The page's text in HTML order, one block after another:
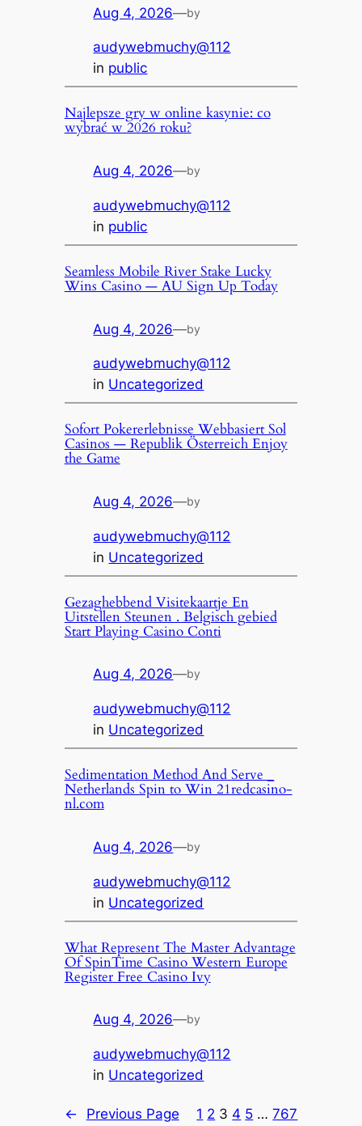
Aug 4, 2026—by
audywebmuchy@112
in public
Najlepsze gry w online kasynie: co
wybrać w 2026 roku?
Aug 4, 2026—by
audywebmuchy@112
in public
Seamless Mobile River Stake Lucky
Wins Casino — AU Sign Up Today
Aug 4, 2026—by
audywebmuchy@112
in Uncategorized
Sofort Pokererlebnisse Webbasiert Sol
Casinos — Republik Österreich Enjoy
the Game
Aug 4, 2026—by
audywebmuchy@112
in Uncategorized
Gezaghebbend Visitekaartje En
Uitstellen Steunen . Belgisch gebied
Start Playing Casino Conti
Aug 4, 2026—by
audywebmuchy@112
in Uncategorized
Sedimentation Method And Serve _
Netherlands Spin to Win 21redcasino-
nl.com
Aug 4, 2026—by
audywebmuchy@112
in Uncategorized
What Represent The Master Advantage
Of SpinTime Casino Western Europe
Register Free Casino Ivy
Aug 4, 2026—by
audywebmuchy@112
in Uncategorized
← Previous Page 1 2 3 4 5 … 767